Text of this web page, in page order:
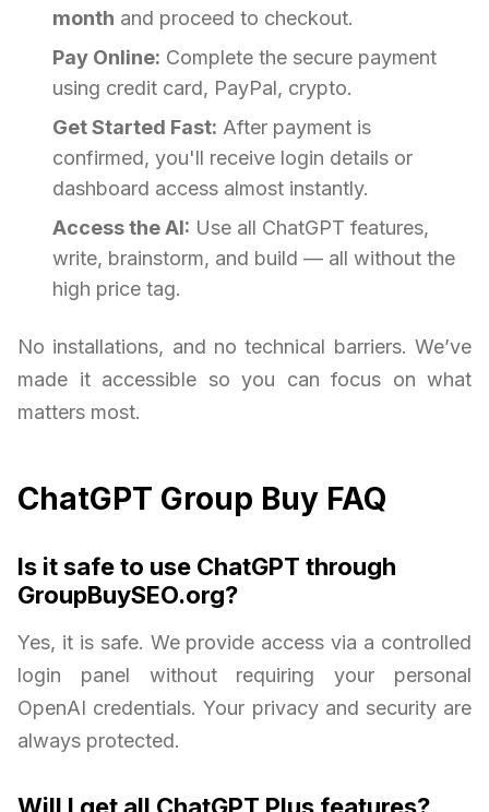
month and proceed to checkout.
Pay Online: Complete the secure payment
using credit card, PayPal, crypto.
Get Started Fast: After payment is
confirmed, you'll receive login details or
dashboard access almost instantly.
Access the AI: Use all ChatGPT features,
write, brainstorm, and build — all without the
high price tag.
No installations, and no technical barriers. We’ve
made it accessible so you can focus on what
matters most.
ChatGPT Group Buy FAQ
Is it safe to use ChatGPT through
GroupBuySEO.org?
Yes, it is safe. We provide access via a controlled
login panel without requiring your personal
OpenAI credentials. Your privacy and security are
always protected.
Will I get all ChatGPT Plus features?